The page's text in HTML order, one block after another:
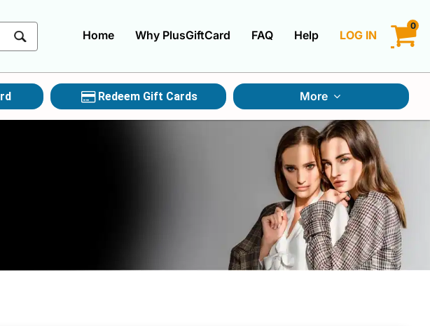
0
LOG IN
CREATE ACCOUNT
Home Why PlusGiftCard FAQ Help
Redeem Gift Cards More
Gift Cards By Category
Gift Cards By Occasions
Multi Store Gift Cards
Discount Gift Cards